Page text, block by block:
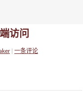
访问
| 一条评论